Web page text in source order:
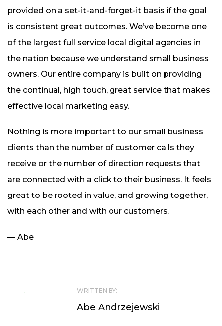
provided on a set-it-and-forget-it basis if the goal
is consistent great outcomes. We’ve become one
of the largest full service local digital agencies in
the nation because we understand small business
owners. Our entire company is built on providing
the continual, high touch, great service that makes
effective local marketing easy.
Nothing is more important to our small business
clients than the number of customer calls they
receive or the number of direction requests that
are connected with a click to their business. It feels
great to be rooted in value, and growing together,
with each other and with our customers.
— Abe
WRITTEN BY:
Abe Andrzejewski